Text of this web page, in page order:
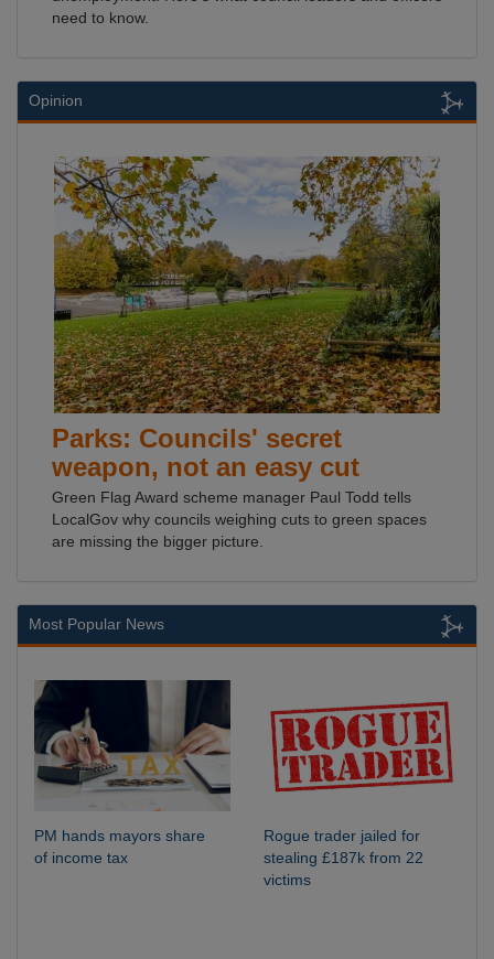
need to know.
Opinion
Parks: Councils' secret
weapon, not an easy cut
Green Flag Award scheme manager Paul Todd tells
LocalGov why councils weighing cuts to green spaces
are missing the bigger picture.
Most Popular News
PM hands mayors share
of income tax
Rogue trader jailed for
stealing £187k from 22
victims